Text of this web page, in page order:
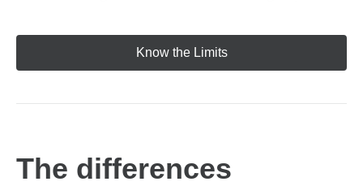
Know the Limits
The differences